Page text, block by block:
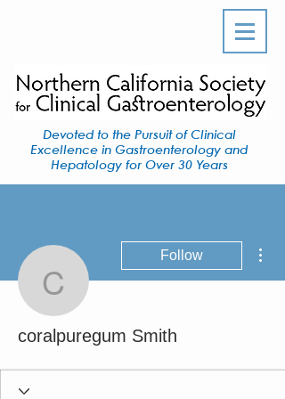
Devoted to the Pursuit of Clinical
Excellence in Gastroenterology and
Hepatology for Over 30 Years
coralpuregum
Follow
coralpuregum Smith